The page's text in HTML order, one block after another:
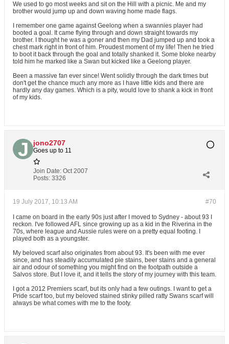
We used to go most weeks and sit on the Hill with a picnic. Me and my
brother would jump up and down waving home made flags.
I remember one game against Geelong when a swannies player had
booted a goal. It came flying through and down straight towards my
brother. I thought he was a goner and then my Dad jumped up and took a
chest mark right in front of him. Proudest moment of my life! Then he tried
to boot it back through the goal and totally shanked it. Some bloke nearby
told him he marked like a Swan but kicked like a Geelong player.
Been a massive fan ever since! Went solidly through the dark times but
don't get the chance much any more as I have little kids and there are
hardly any day games. Which is a pity, would love to shank a kick in front
of my kids.
jono2707
Goes up to 11
Join Date: Oct 2007
Posts: 3326
#70
19 July 2017, 10:13 AM
I came on board in the early 90s just after I moved to Sydney - about 93 I
reckon. I've followed AFL since growing up as a kid in the Riverina in the
70s, where league and Aussie rules were on a pretty equal footing. I
played both as a youngster.
My beloved scarf also originates from about 93. It's been with me ever
since, and has steadily accumulated pie stains, beer stains and a general
air and odour of something you might find on the footpath outside a
Salvos store. But I love it, and it tells the story of my journey with this team.
I got a 2012 Premiers scarf, but its only had a few outings. I want to get a
Pride scarf too, but my beloved stained stinky pilled ratty Swans scarf will
always be what comes with me to the footy.